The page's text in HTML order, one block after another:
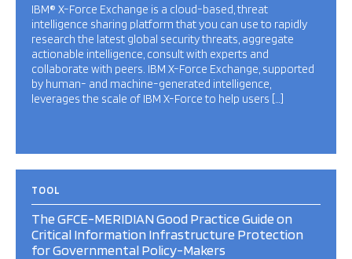
IBM® X-Force Exchange is a cloud-based, threat
intelligence sharing platform that you can use to rapidly
research the latest global security threats, aggregate
actionable intelligence, consult with experts and
collaborate with peers. IBM X-Force Exchange, supported
by human- and machine-generated intelligence,
leverages the scale of IBM X-Force to help users […]
TOOL
The GFCE-MERIDIAN Good Practice Guide on
Critical Information Infrastructure Protection
for Governmental Policy-Makers